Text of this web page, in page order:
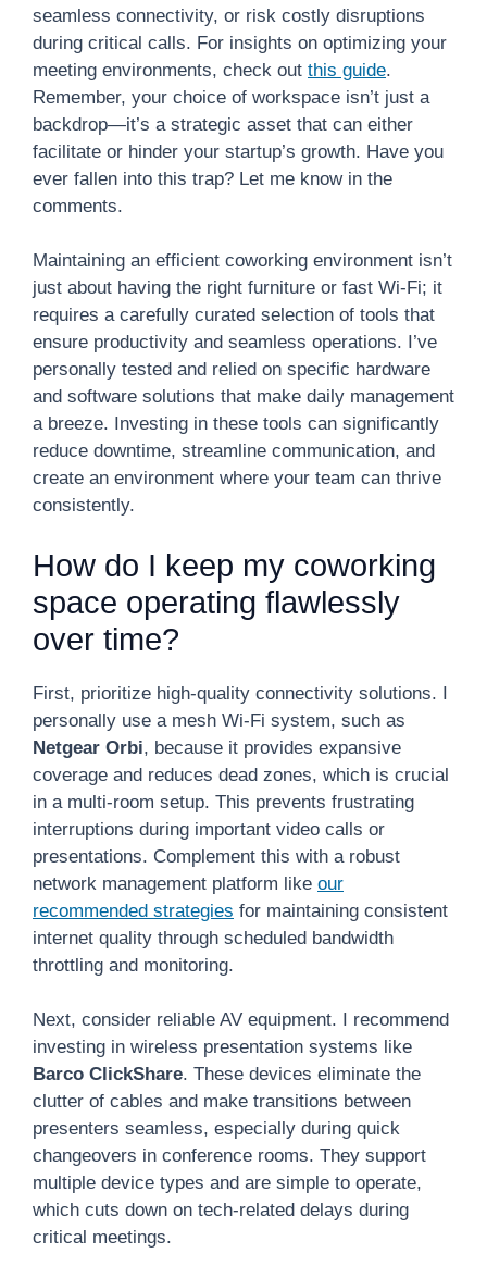
seamless connectivity, or risk costly disruptions
during critical calls. For insights on optimizing your
meeting environments, check out this guide.
Remember, your choice of workspace isn’t just a
backdrop—it’s a strategic asset that can either
facilitate or hinder your startup’s growth. Have you
ever fallen into this trap? Let me know in the
comments.
Maintaining an efficient coworking environment isn’t
just about having the right furniture or fast Wi-Fi; it
requires a carefully curated selection of tools that
ensure productivity and seamless operations. I’ve
personally tested and relied on specific hardware
and software solutions that make daily management
a breeze. Investing in these tools can significantly
reduce downtime, streamline communication, and
create an environment where your team can thrive
consistently.
How do I keep my coworking
space operating flawlessly
over time?
First, prioritize high-quality connectivity solutions. I
personally use a mesh Wi-Fi system, such as
Netgear Orbi, because it provides expansive
coverage and reduces dead zones, which is crucial
in a multi-room setup. This prevents frustrating
interruptions during important video calls or
presentations. Complement this with a robust
network management platform like our
recommended strategies for maintaining consistent
internet quality through scheduled bandwidth
throttling and monitoring.
Next, consider reliable AV equipment. I recommend
investing in wireless presentation systems like
Barco ClickShare. These devices eliminate the
clutter of cables and make transitions between
presenters seamless, especially during quick
changeovers in conference rooms. They support
multiple device types and are simple to operate,
which cuts down on tech-related delays during
critical meetings.